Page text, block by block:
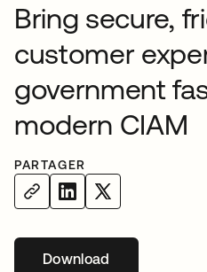
Bring secure,
customer
government
modern CIAM
PARTAGER
Downloads’ouvre dans un